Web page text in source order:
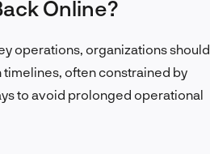
Online?
operations, organizations should
often constrained by
to avoid prolonged operational